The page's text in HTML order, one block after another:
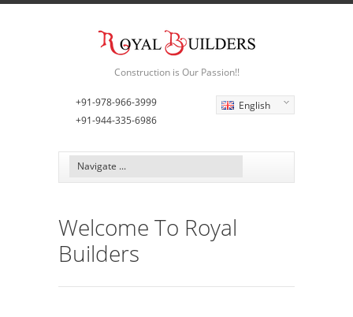
Construction is Our Passion!!
English
+91-978-966-3999
+91-944-335-6986
Welcome To Royal
Builders